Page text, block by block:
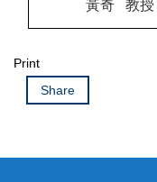
黃奇 教授
Print
Share